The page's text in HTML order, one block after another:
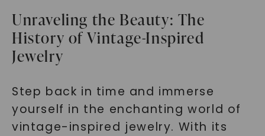
Unraveling the Beauty: The
History of Vintage-Inspired
Jewelry
Step back in time and immerse
yourself in the enchanting world of
vintage-inspired jewelry. With its